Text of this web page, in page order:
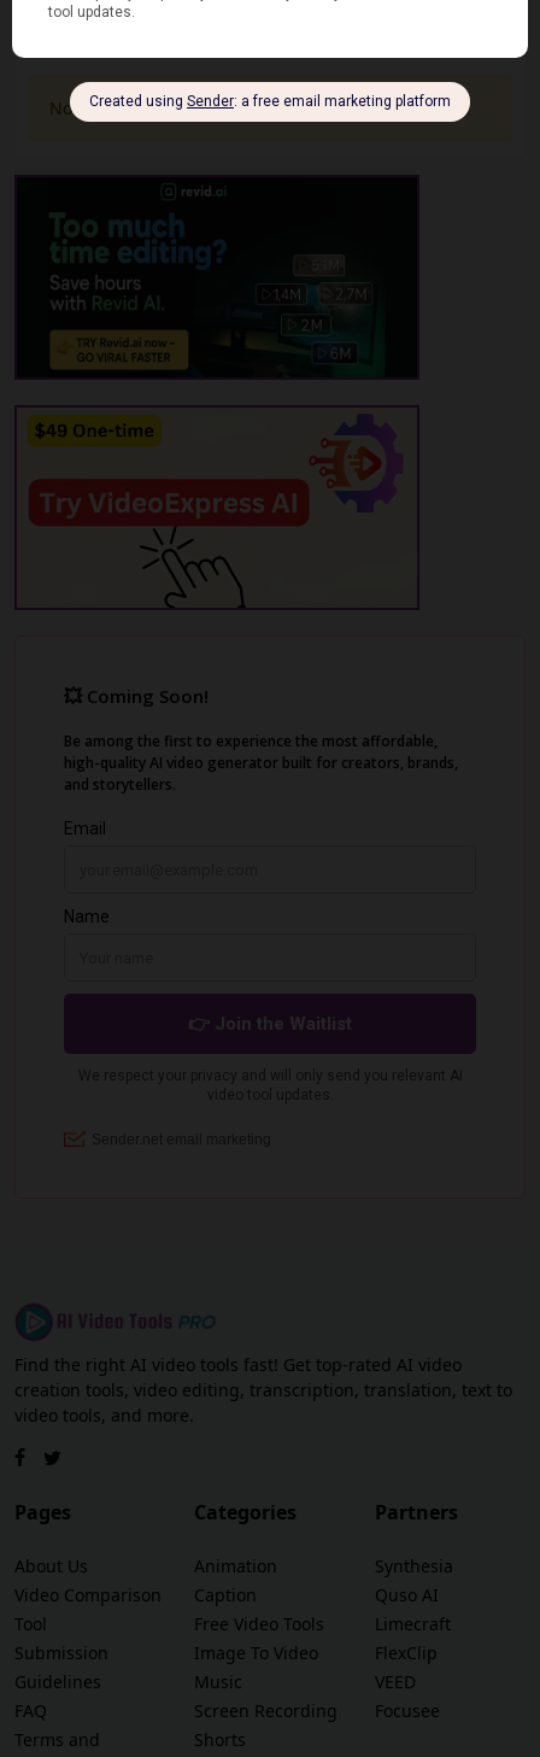
2 Star
No review has been added yet, be the first to add it.
Find the right AI video tools fast! Get top-rated AI video
creation tools, video editing, transcription, translation, text to
video tools, and more.
Pages
About Us
Video Comparison
Tool
Submission
Guidelines
FAQ
Terms and
Categories
Animation
Caption
Free Video Tools
Image To Video
Music
Screen Recording
Shorts
Partners
Synthesia
Quso AI
Limecraft
FlexClip
VEED
Focusee